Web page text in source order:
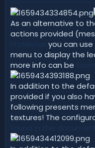
t
As an alternative to
actions provided
you can
menu to display the
more info can be
In addition to the
provided if you also
following presents
textures! The